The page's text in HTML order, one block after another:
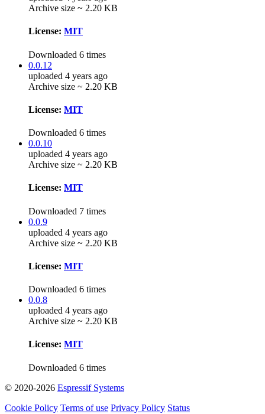
Archive size ~ 2.20 KB
License: MIT
Downloaded 6 times
0.0.12
uploaded 4 years ago
Archive size ~ 2.20 KB
License: MIT
Downloaded 6 times
0.0.10
uploaded 4 years ago
Archive size ~ 2.20 KB
License: MIT
Downloaded 7 times
0.0.9
uploaded 4 years ago
Archive size ~ 2.20 KB
License: MIT
Downloaded 6 times
0.0.8
uploaded 4 years ago
Archive size ~ 2.20 KB
License: MIT
Downloaded 6 times
© 2020-2026 Espressif Systems
Cookie Policy Terms of use Privacy Policy Status